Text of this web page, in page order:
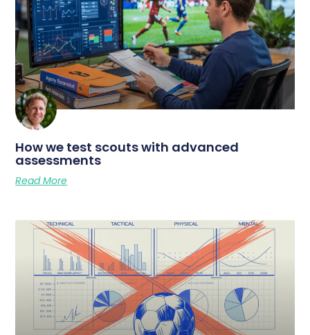
How we test scouts with advanced
assessments
Read More